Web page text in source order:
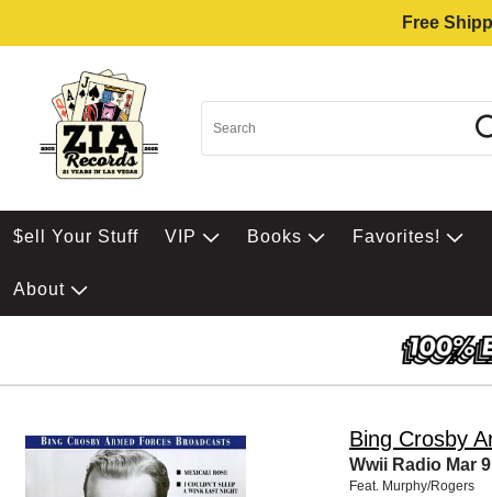
Free
$ell Your Stuff VIP Books Favorites!
About
Bing Crosby
Wwii Radio Mar
Feat. Murphy/Rogers